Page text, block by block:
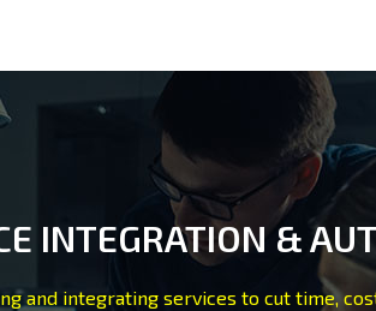
INTEGRATION &
and integrating services to cut time,